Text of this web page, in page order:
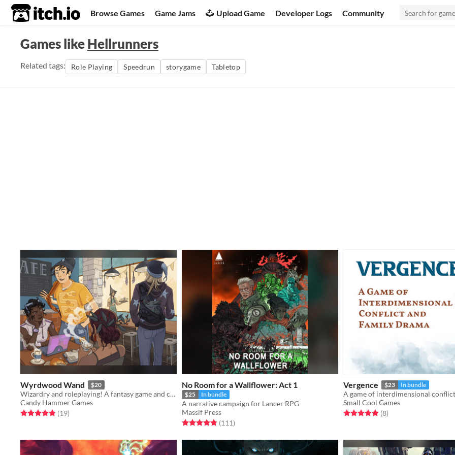
itch.io Browse Games Game Jams Upload Game Developer Logs Community
Games likeHellrunners
Related tags: Role Playing Speedrun storygame Tabletop
Wyrdwood Wand $20
Wizardry and roleplaying! A fantasy game and campaign setting focusing on tactical team combat.
Candy Hammer Games
Rated 4.8 out of 5 stars
(19total ratings
)
No Room for a Wallflower: Act 1
$25 In bundle
A narrative campaign for Lancer RPG
Massif Press
Rated 4.9 out of 5 stars
(111total ratings
)
Vergence $23 In bundle
Small Cool Games
Rated 4.9 out of 5 stars
(8total ratings
)